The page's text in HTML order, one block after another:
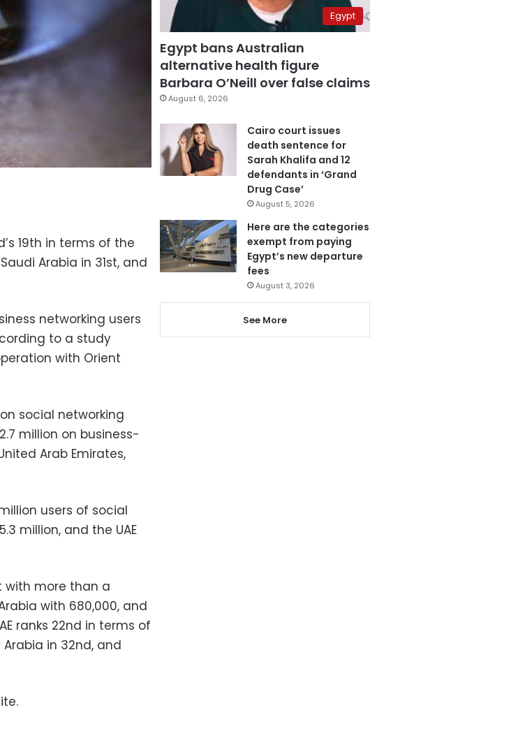
19th in terms of the
Arabia in 31st, and
networking users
to a study
with Orient
social networking
million on business-
Arab Emirates,
users of social
million, and the UAE
with more than a
with 680,000, and
ranks 22nd in terms of
in 32nd, and
Egypt
Egypt bans Australian
alternative health figure
Barbara O’Neill over false claims
August 6, 2026
Cairo court issues
death sentence for
Sarah Khalifa and 12
defendants in ‘Grand
Drug Case’
August 5, 2026
Here are the categories
exempt from paying
Egypt’s new departure
fees
August 3, 2026
See More